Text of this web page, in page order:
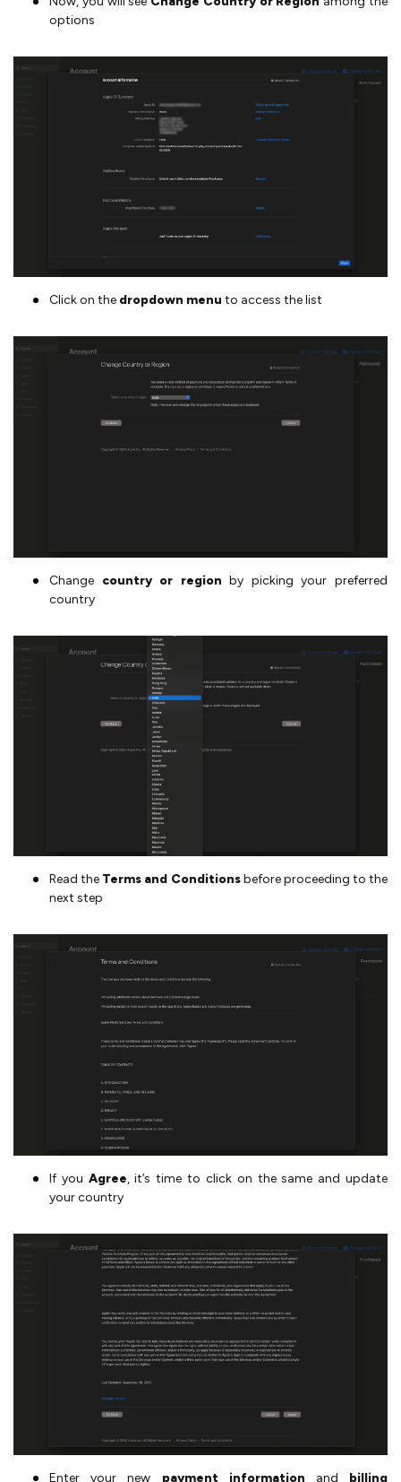
options
Click on the dropdown menu to access the list
Change country or region by picking your preferred
country
Read the Terms and Conditionsbefore proceeding to the
next step
If you Agree, it’s time to click on the same and update
your country
Enter your new payment information and billing